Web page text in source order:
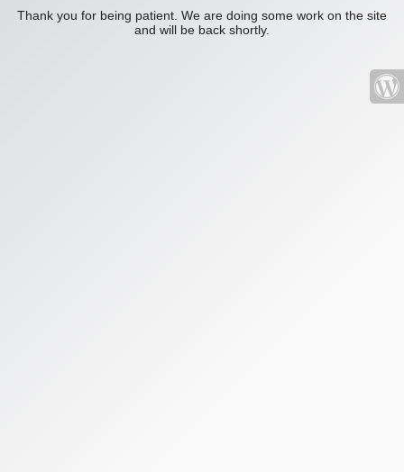
Thank you for being patient. We are doing some work on the site
and will be back shortly.